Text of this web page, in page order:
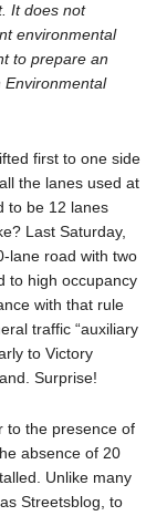
It does not
environmental
to prepare an
Environmental
first to one side
the lanes used at
to be 12 lanes
Last Saturday,
lane road with two
to high occupancy
with that rule
traffic “auxiliary
to Victory
Surprise!
to the presence of
absence of 20
Unlike many
Streetsblog, to